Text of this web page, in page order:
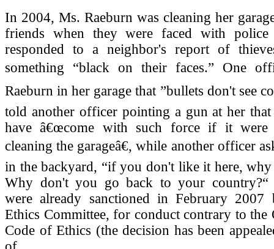
In 2004, Ms. Raeburn was cleaning her
friends when they were faced with
responded to a neighbor's report of
something “black on their faces.” One
Raeburn in her garage that ”bullets don't see
told another officer pointing a gun at her
have â€œcome with such force if it were
cleaning the garageâ€, while another officer
in the backyard, “if you don't like it here, why
Why don't you go back to your country?“
were already sanctioned in February 2007
Ethics Committee, for conduct contrary to the
Code of Ethics (the decision has been
of